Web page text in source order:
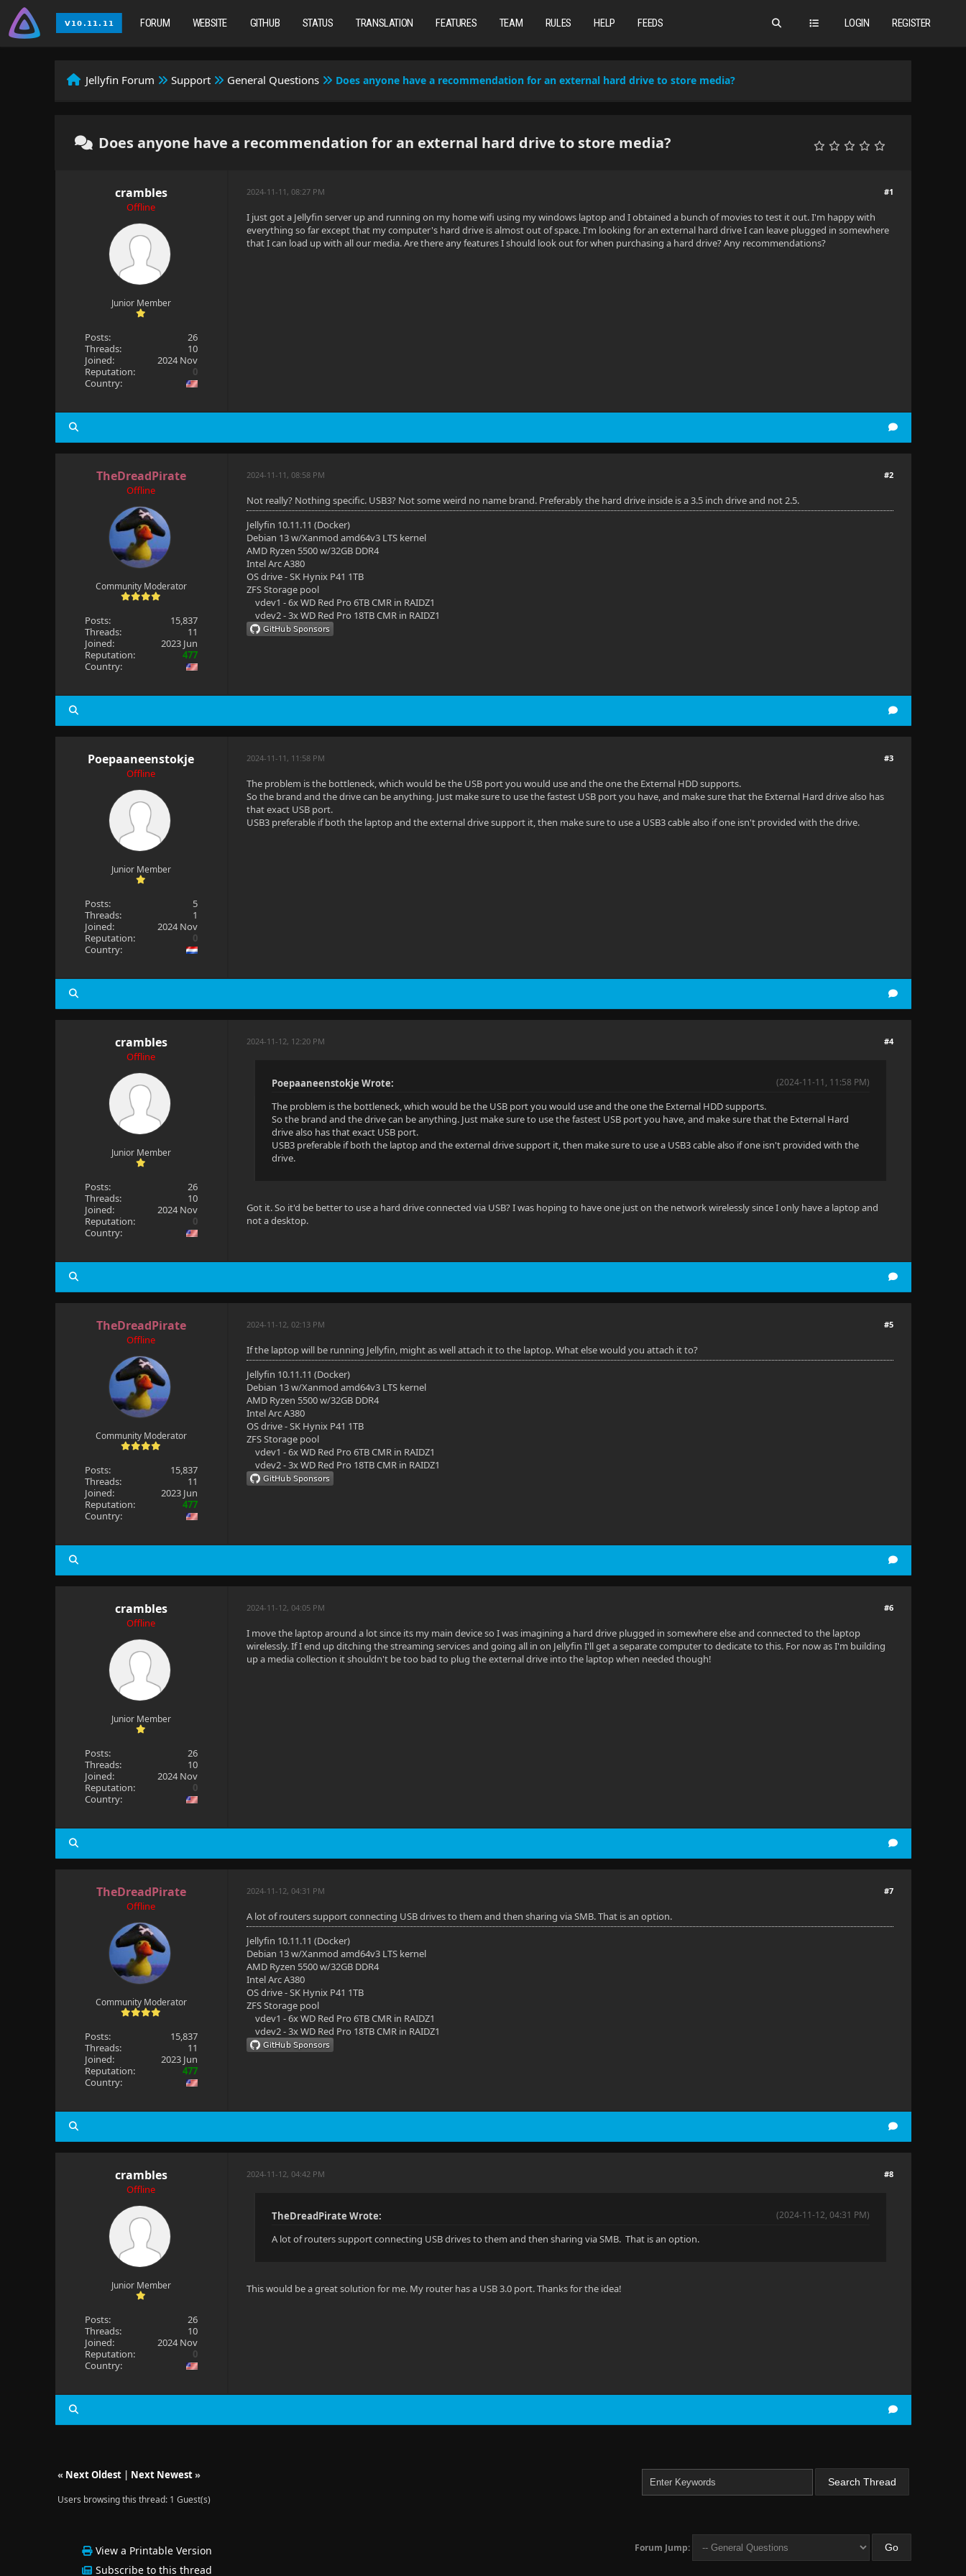
LOGIN REGISTER
FORUM WEBSITE GITHUB STATUS TRANSLATION FEATURES TEAM RULES HELP FEEDS
Jellyfin Forum Support General Questions Does anyone have a recommendation for an external hard drive to store media?
Does anyone have a recommendation for an external hard drive to store media?
crambles
Offline
Junior Member
Posts:
26
Threads:
10
Joined:
2024 Nov
Reputation:
0
Country:
#1
2024-11-11, 08:27 PM
I just got a Jellyfin server up and running on my home wifi using my windows laptop and I obtained a bunch of movies to test it out. I'm happy with
everything so far except that my computer's hard drive is almost out of space. I'm looking for an external hard drive I can leave plugged in somewhere
that I can load up with all our media. Are there any features I should look out for when purchasing a hard drive? Any recommendations?
TheDreadPirate
Offline
Community Moderator
Posts:
15,837
Threads:
11
Joined:
2023 Jun
Reputation:
477
Country:
#2
2024-11-11, 08:58 PM
Not really? Nothing specific. USB3? Not some weird no name brand. Preferably the hard drive inside is a 3.5 inch drive and not 2.5.
Jellyfin 10.11.11 (Docker)
Debian 13 w/Xanmod amd64v3 LTS kernel
AMD Ryzen 5500 w/32GB DDR4
Intel Arc A380
OS drive - SK Hynix P41 1TB
ZFS Storage pool
vdev1 - 6x WD Red Pro 6TB CMR in RAIDZ1
vdev2 - 3x WD Red Pro 18TB CMR in RAIDZ1
Poepaaneenstokje
Offline
Junior Member
Posts:
5
Threads:
1
Joined:
2024 Nov
Reputation:
0
Country:
#3
2024-11-11, 11:58 PM
The problem is the bottleneck, which would be the USB port you would use and the one the External HDD supports.
So the brand and the drive can be anything. Just make sure to use the fastest USB port you have, and make sure that the External Hard drive also has
that exact USB port.
USB3 preferable if both the laptop and the external drive support it, then make sure to use a USB3 cable also if one isn't provided with the drive.
crambles
Offline
Junior Member
Posts:
26
Threads:
10
Joined:
2024 Nov
Reputation:
0
Country:
#4
2024-11-12, 12:20 PM
(2024-11-11, 11:58 PM)
Poepaaneenstokje Wrote:
The problem is the bottleneck, which would be the USB port you would use and the one the External HDD supports.
So the brand and the drive can be anything. Just make sure to use the fastest USB port you have, and make sure that the External Hard
drive also has that exact USB port.
USB3 preferable if both the laptop and the external drive support it, then make sure to use a USB3 cable also if one isn't provided with the
drive.
Got it. So it'd be better to use a hard drive connected via USB? I was hoping to have one just on the network wirelessly since I only have a laptop and
not a desktop.
TheDreadPirate
Offline
Community Moderator
Posts:
15,837
Threads:
11
Joined:
2023 Jun
Reputation:
477
Country:
#5
2024-11-12, 02:13 PM
If the laptop will be running Jellyfin, might as well attach it to the laptop. What else would you attach it to?
Jellyfin 10.11.11 (Docker)
Debian 13 w/Xanmod amd64v3 LTS kernel
AMD Ryzen 5500 w/32GB DDR4
Intel Arc A380
OS drive - SK Hynix P41 1TB
ZFS Storage pool
vdev1 - 6x WD Red Pro 6TB CMR in RAIDZ1
vdev2 - 3x WD Red Pro 18TB CMR in RAIDZ1
crambles
Offline
Junior Member
Posts:
26
Threads:
10
Joined:
2024 Nov
Reputation:
0
Country:
#6
2024-11-12, 04:05 PM
I move the laptop around a lot since its my main device so I was imagining a hard drive plugged in somewhere else and connected to the laptop
wirelessly. If I end up ditching the streaming services and going all in on Jellyfin I'll get a separate computer to dedicate to this. For now as I'm building
up a media collection it shouldn't be too bad to plug the external drive into the laptop when needed though!
TheDreadPirate
Offline
Community Moderator
Posts:
15,837
Threads:
11
Joined:
2023 Jun
Reputation:
477
Country:
#7
2024-11-12, 04:31 PM
A lot of routers support connecting USB drives to them and then sharing via SMB. That is an option.
Jellyfin 10.11.11 (Docker)
Debian 13 w/Xanmod amd64v3 LTS kernel
AMD Ryzen 5500 w/32GB DDR4
Intel Arc A380
OS drive - SK Hynix P41 1TB
ZFS Storage pool
vdev1 - 6x WD Red Pro 6TB CMR in RAIDZ1
vdev2 - 3x WD Red Pro 18TB CMR in RAIDZ1
crambles
Offline
Junior Member
Posts:
26
Threads:
10
Joined:
2024 Nov
Reputation:
0
Country:
#8
2024-11-12, 04:42 PM
(2024-11-12, 04:31 PM)
TheDreadPirate Wrote:
A lot of routers support connecting USB drives to them and then sharing via SMB. That is an option.
This would be a great solution for me. My router has a USB 3.0 port. Thanks for the idea!
« Next Oldest| Next Newest»
Users browsing this thread: 1 Guest(s)
View a Printable Version
Subscribe to this thread
Forum Jump: